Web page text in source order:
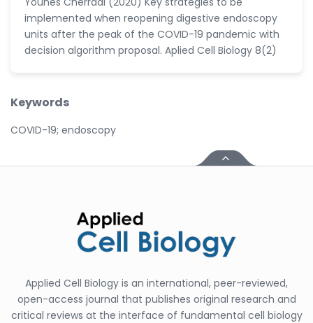
implemented when reopening digestive endoscopy
units after the peak of the COVID-19 pandemic with
decision algorithm proposal. Aplied Cell Biology 8(2)
Keywords
COVID-19; endoscopy
Applied Cell Biology is an international, peer-reviewed,
open-access journal that publishes original research and
critical reviews at the interface of fundamental cell biology